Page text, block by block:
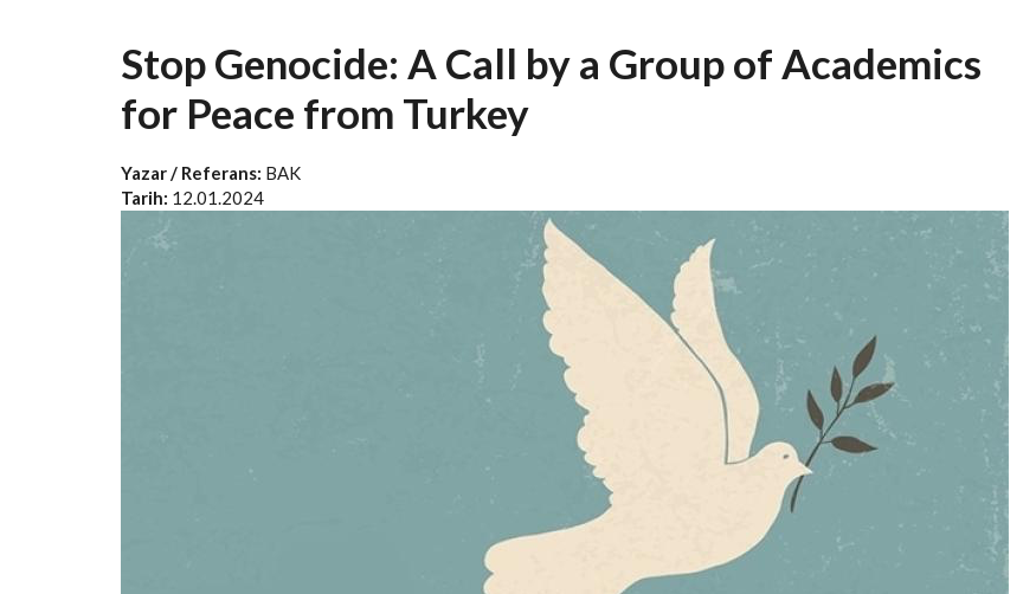
Stop Genocide: A Call by a Group of Academics
for Peace from Turkey
Yazar / Referans: BAK
Tarih: 12.01.2024